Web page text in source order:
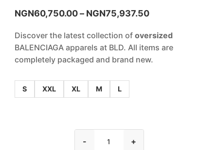
NGN60,750.00– NGN75,937.50
Discover the latest collection of oversized
BALENCIAGA apparels at BLD. All items are
completely packaged and brand new.
S XXL XL M L
- +